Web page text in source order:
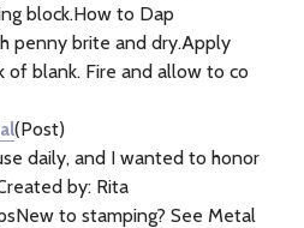
block.How to Dap
penny brite and dry.Apply
of blank. Fire and allow to co
(Post)
daily, and I wanted to honor
by: Rita
to stamping? See Metal